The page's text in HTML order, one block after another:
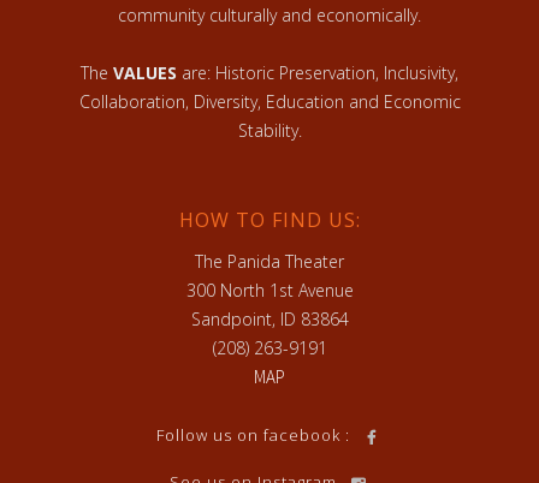
community culturally and economically.
The VALUES are: Historic Preservation, Inclusivity,
Collaboration, Diversity, Education and Economic
Stability.
HOW TO FIND US:
The Panida Theater
300 North 1st Avenue
Sandpoint, ID 83864
(208) 263-9191
MAP
Follow us on facebook :